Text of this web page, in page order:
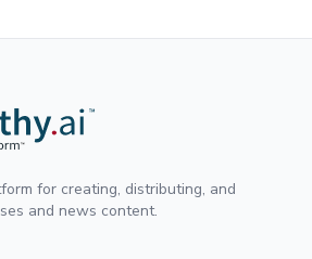
for creating, distributing, and
and news content.